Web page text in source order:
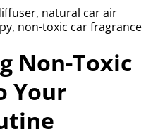
natural car air
non-toxic car fragrance
Non-Toxic
Your